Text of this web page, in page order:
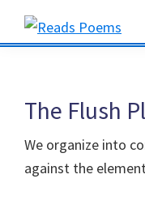
Skip
Skip
Skip
Reads
The Flush
We organize into
against the